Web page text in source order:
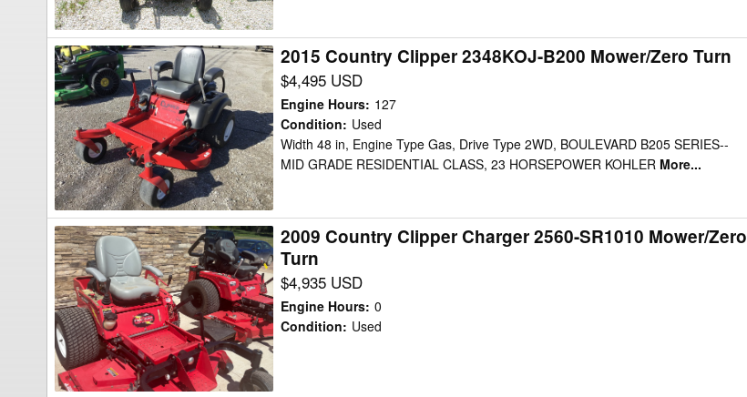
Defender
Mower/Zero
Turn
2015
Country
Clipper
2348KOJ-
B200
Mower/Zero
Turn
2015 Country Clipper 2348KOJ-B200 Mower/Zero Turn
$4,495 USD
Engine Hours: 127
Condition: Used
Width 48 in, Engine Type Gas, Drive Type 2WD, BOULEVARD B205 SERIES--
MID GRADE RESIDENTIAL CLASS, 23 HORSEPOWER KOHLER More...
2009
Country
Clipper
Charger
2560-
SR1010
Mower/Zero
2009 Country Clipper Charger 2560-SR1010 Mower/Zero
Turn
$4,935 USD
Engine Hours: 0
Condition: Used